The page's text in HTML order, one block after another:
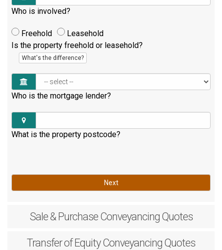
Who is involved?
Freehold
Leasehold
Is the property freehold or leasehold?
What's the difference?
Who is the mortgage lender?
What is the property postcode?
Next
Sale & PurchaseConveyancing Quotes
Transfer of EquityConveyancing Quotes